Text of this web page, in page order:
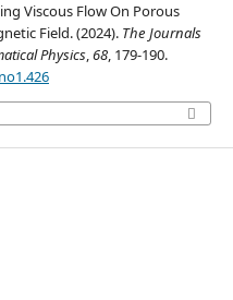
Viscous Flow On Porous
Field. (2024). The Journals
Physics,68, 179-190.